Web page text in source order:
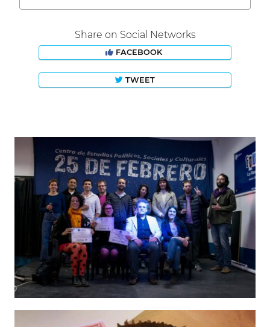
Share on Social Networks
FACEBOOK
TWEET